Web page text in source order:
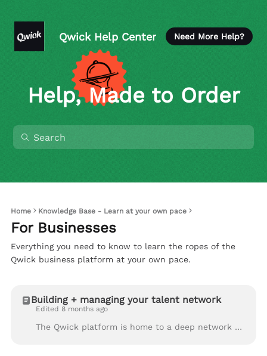
Qwick Help Center Need More Help?
Help, Made to Order
Home Knowledge Base - Learn at your own pace
For Businesses
Everything you need to know to learn the ropes of the
Qwick business platform at your own pace.
Building + managing your talent network
Edited 8 months ago
The Qwick platform is home to a deep network of hospitality’s best and brightest front-of-house, back-of-house, catering, events, and support professi...